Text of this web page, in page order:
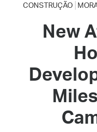
CONSTRUÇÃO
New